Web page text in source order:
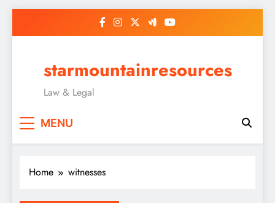
starmountainresources
Law & Legal
MENU
Home witnesses